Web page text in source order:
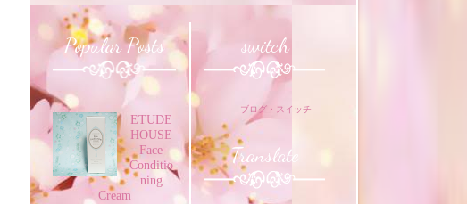
Popular Posts
ETUDE
HOUSE
Face
Conditio
ning
Cream
switch
ブログ・スイッチ
Translate